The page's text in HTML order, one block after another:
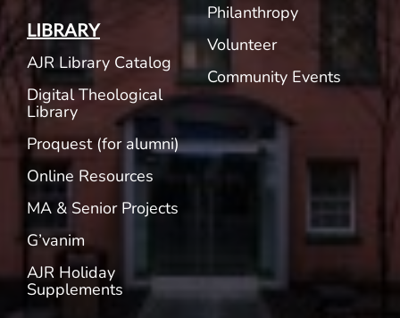
LIBRARY
AJR Library Catalog
Digital Theological
Library
Proquest (for alumni)
Online Resources
MA & Senior Projects
G’vanim
AJR Holiday
Supplements
Philanthropy
Volunteer
Community Events